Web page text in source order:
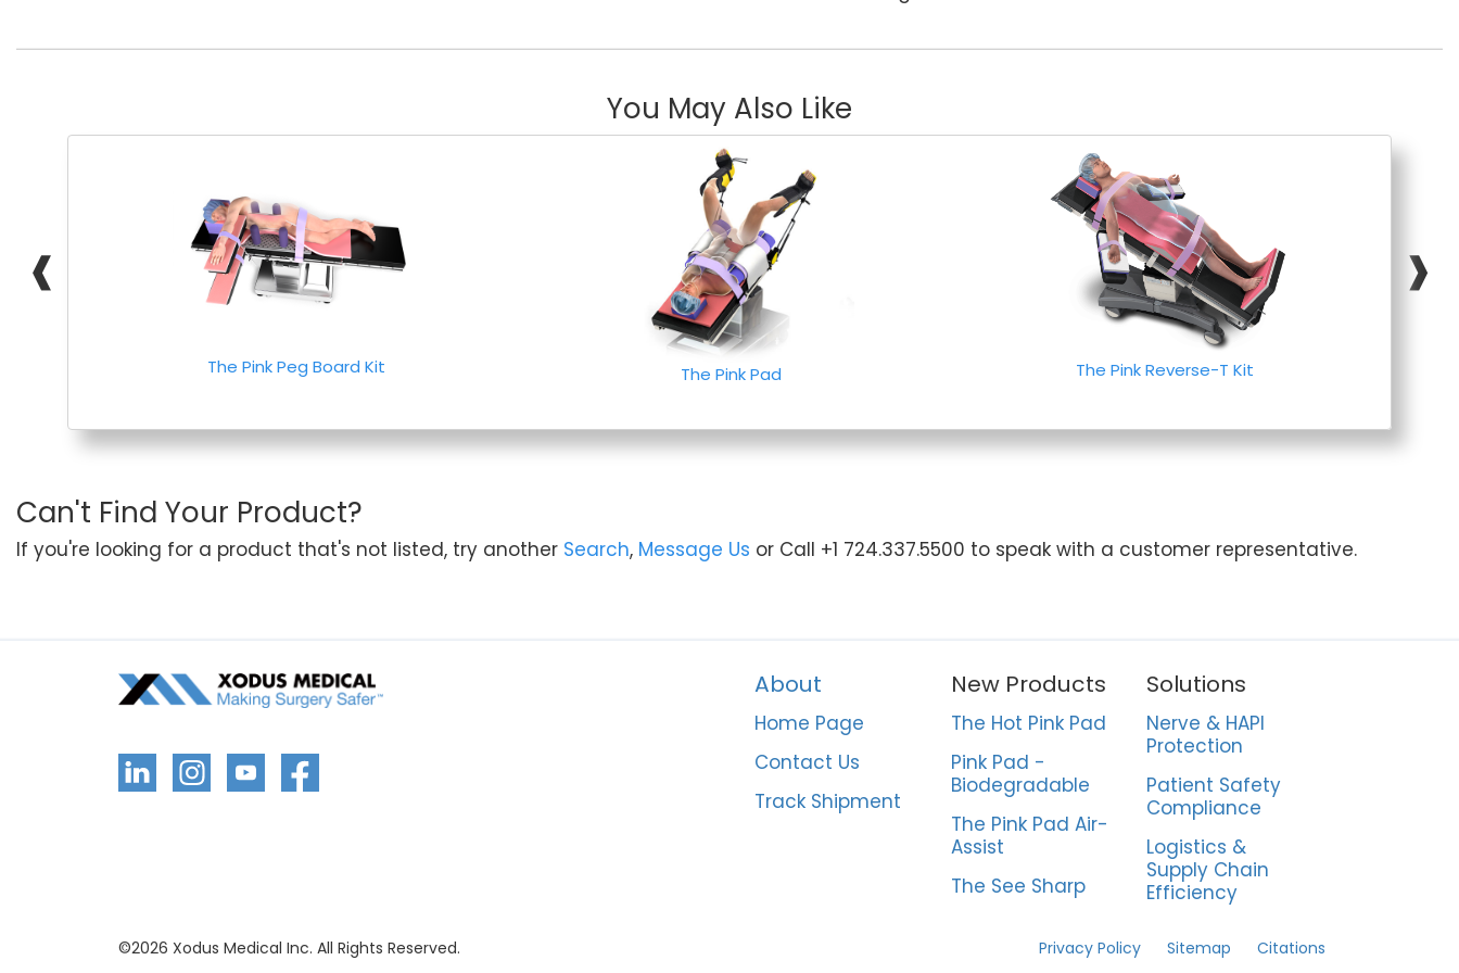
You May Also Like
❰ ❱
The Pink Peg Board Kit The Pink Pad The Pink Reverse-T Kit
Can't Find Your Product?
If you're looking for a product that's not listed, try another Search, Message Us or Call +1 724.337.5500 to speak with a customer representative.
About
Home Page
Contact Us
Track Shipment
New Products
The Hot Pink Pad
Pink Pad -
Biodegradable
The Pink Pad Air-
Assist
The See Sharp
Solutions
Nerve & HAPI
Protection
Patient Safety
Compliance
Logistics &
Supply Chain
Efficiency
©2026 Xodus Medical Inc. All Rights Reserved. Privacy Policy Sitemap Citations